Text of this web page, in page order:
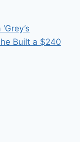
Built a $240